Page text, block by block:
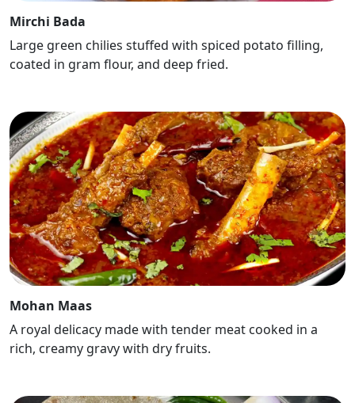
Mirchi Bada
Large green chilies stuffed with spiced potato filling,
coated in gram flour, and deep fried.
Mohan Maas
A royal delicacy made with tender meat cooked in a
rich, creamy gravy with dry fruits.